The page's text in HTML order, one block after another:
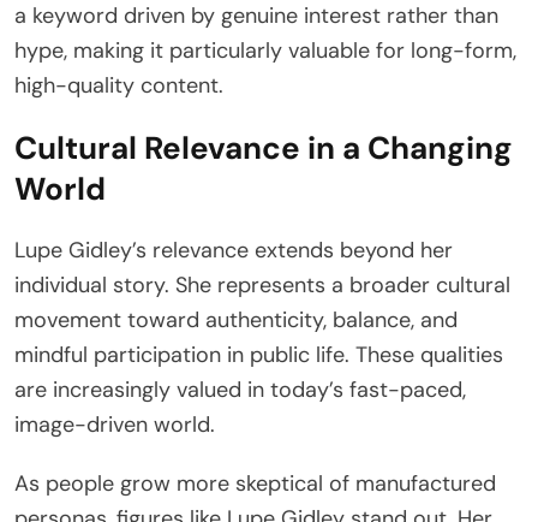
a keyword driven by genuine interest rather than
hype, making it particularly valuable for long-form,
high-quality content.
Cultural Relevance in a Changing
World
Lupe Gidley’s relevance extends beyond her
individual story. She represents a broader cultural
movement toward authenticity, balance, and
mindful participation in public life. These qualities
are increasingly valued in today’s fast-paced,
image-driven world.
As people grow more skeptical of manufactured